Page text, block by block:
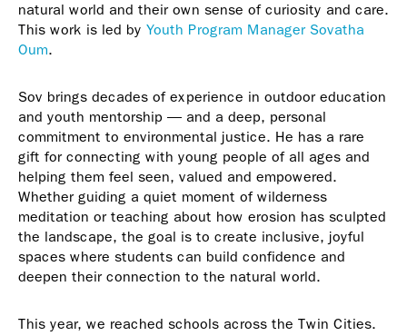
natural world and their own sense of curiosity and care.
This work is led by Youth Program Manager Sovatha
Oum.
Sov brings decades of experience in outdoor education
and youth mentorship — and a deep, personal
commitment to environmental justice. He has a rare
gift for connecting with young people of all ages and
helping them feel seen, valued and empowered.
Whether guiding a quiet moment of wilderness
meditation or teaching about how erosion has sculpted
the landscape, the goal is to create inclusive, joyful
spaces where students can build confidence and
deepen their connection to the natural world.
This year, we reached schools across the Twin Cities.